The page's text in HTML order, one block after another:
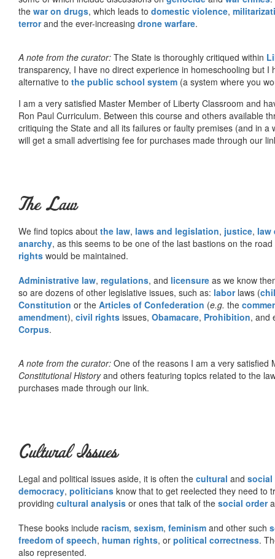
the war on drugs, which leads to domestic violence,
terrorand the ever-increasing drone warfare.
A note from the curator: The State is thoroughly critiqued within
transparency, I have no direct experience in homeschooling but
alternative to the public school system (a system where you
I am a very satisfied Master Member of Liberty Classroom and
Ron Paul Curriculum. Between this course and others available
critiquing the State and all its failures or faulty premises (and in
will get a small advertising fee for purchases made through our
The Law
We find topics about the law, laws and legislation, justice, law
anarchy, as this seems to be one of the last bastions on the
rights would be maintained.
Administrative law, regulations, and licensure as we know
so are dozens of other legislative issues, such as: laborlaws (
Constitution or the Articles of Confederation (e.g. the
amendment), civil rights issues, Obamacare, Prohibition, and
Corpus.
A note from the curator: One of the reasons I am a very satisfied
Constitutional Historyand others featuring topics related to the
purchases made through our link.
Cultural Issues
Legal and political issues aside, it is often the cultural and social
democracy, politicians know that to get reelected they need to
providing cultural analysis or ones that talk of the social order
These books include racism, sexism, feminism and other such
freedom of speech, human rights, or political correctness.
also represented.